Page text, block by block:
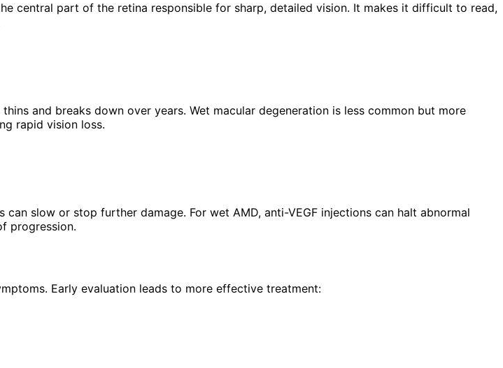
central part of the retina responsible for sharp, detailed vision. It makes it difficult to read,
and breaks down over years. Wet macular degeneration is less common but more
rapid vision loss.
slow or stop further damage. For wet AMD, anti-VEGF injections can halt abnormal
progression.
Early evaluation leads to more effective treatment: